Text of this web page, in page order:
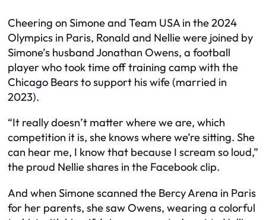
Cheering on Simone and Team USA in the 2024
Olympics in Paris, Ronald and Nellie were joined by
Simone’s husband Jonathan Owens, a football
player who took time off training camp with the
Chicago Bears to support his wife (married in
2023).
“It really doesn’t matter where we are, which
competition it is, she knows where we’re sitting. She
can hear me, I know that because I scream so loud,”
the proud Nellie shares in the Facebook clip.
And when Simone scanned the Bercy Arena in Paris
for her parents, she saw Owens, wearing a colorful